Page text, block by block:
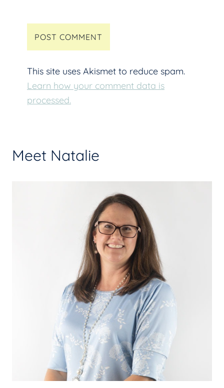
This site uses Akismet to reduce spam.
Learn how your comment data is
processed.
Meet Natalie